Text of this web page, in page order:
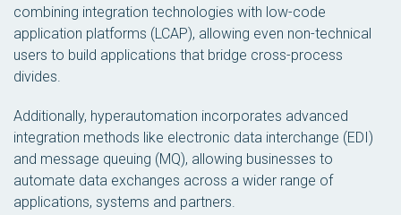
combining integration technologies with low-code
application platforms (LCAP), allowing even non-technical
users to build applications that bridge cross-process
divides.
Additionally, hyperautomation incorporates advanced
integration methods like electronic data interchange (EDI)
and message queuing (MQ), allowing businesses to
automate data exchanges across a wider range of
applications, systems and partners.